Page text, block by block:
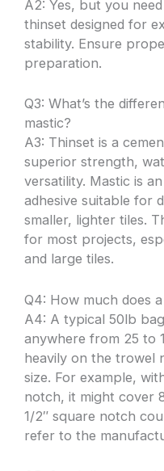
A2: Yes, but you
thinset designed for
stability. Ensure
preparation.
Q3: What’s the
mastic?
A3: Thinset is a
superior strength,
versatility. Mastic is
adhesive suitable for
smaller, lighter tiles.
for most projects,
and large tiles.
Q4: How much does
A4: A typical 50lb
anywhere from 25 to
heavily on the trowel
size. For example,
notch, it might cover
1/2″ square notch
refer to the